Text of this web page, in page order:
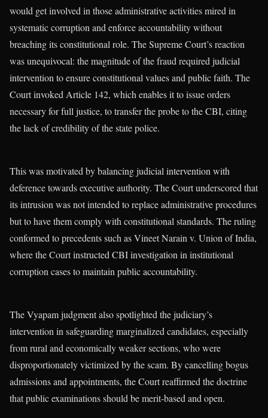
would get involved in those administrative activities mired in
systematic corruption and enforce accountability without
breaching its constitutional role. The Supreme Court’s reaction
was unequivocal: the magnitude of the fraud required judicial
intervention to ensure constitutional values and public faith. The
Court invoked Article 142, which enables it to issue orders
necessary for full justice, to transfer the probe to the CBI, citing
the lack of credibility of the state police.
This was motivated by balancing judicial intervention with
deference towards executive authority. The Court underscored that
its intrusion was not intended to replace administrative procedures
but to have them comply with constitutional standards. The ruling
conformed to precedents such as Vineet Narain v. Union of India,
where the Court instructed CBI investigation in institutional
corruption cases to maintain public accountability.
The Vyapam judgment also spotlighted the judiciary’s
intervention in safeguarding marginalized candidates, especially
from rural and economically weaker sections, who were
disproportionately victimized by the scam. By cancelling bogus
admissions and appointments, the Court reaffirmed the doctrine
that public examinations should be merit-based and open.